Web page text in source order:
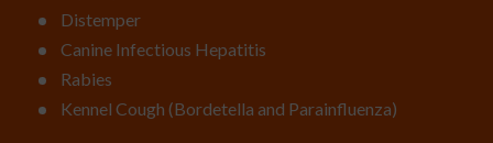
Distemper
Canine Infectious Hepatitis
Rabies
Kennel Cough (Bordetella and Parainfluenza)